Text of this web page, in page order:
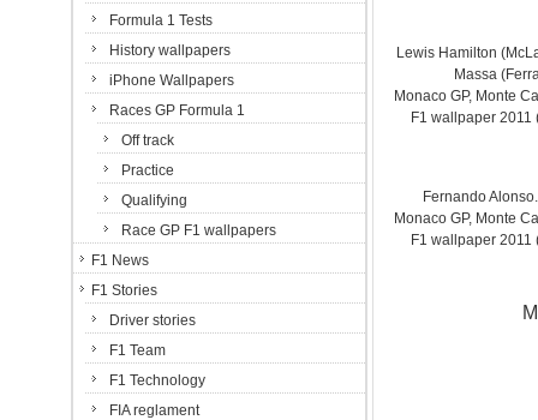
Lewis Hamilton
Massa
Monaco GP, Monte
F1 wallpaper 2011
Fernando
Monaco GP, Monte
F1 wallpaper 2011
Formula 1 Tests
History wallpapers
iPhone Wallpapers
Races GP Formula 1
Off track
Practice
Qualifying
Race GP F1 wallpapers
F1 News
F1 Stories
Driver stories
F1 Team
F1 Technology
FIA reglament